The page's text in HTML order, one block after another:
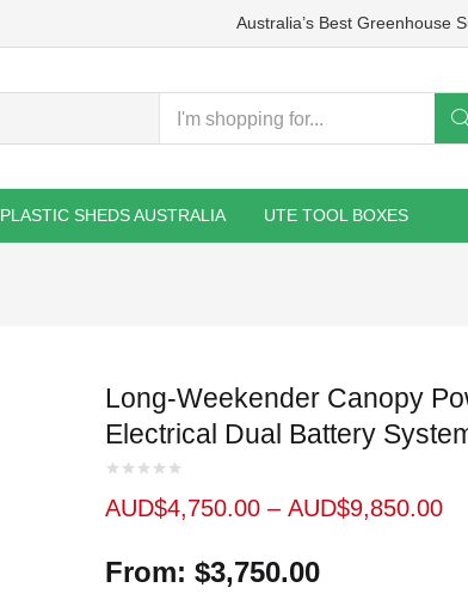
Australia’s Best Greenhouse
PLASTIC SHEDS AUSTRALIA UTE TOOL BOXES
Long-Weekender Canopy
Electrical Dual Battery
AUD$4,750.00 – AUD$9,850.00
From: $3,750.00